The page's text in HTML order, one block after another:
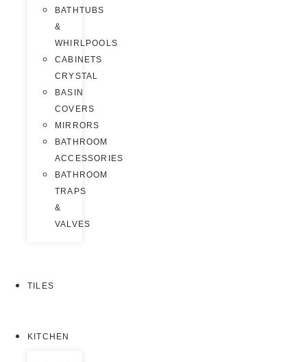
BATHTUBS
&
WHIRLPOOLS
CABINETS
CRYSTAL
BASIN
COVERS
MIRRORS
BATHROOM
ACCESSORIES
BATHROOM
TRAPS
&
VALVES
TILES
KITCHEN